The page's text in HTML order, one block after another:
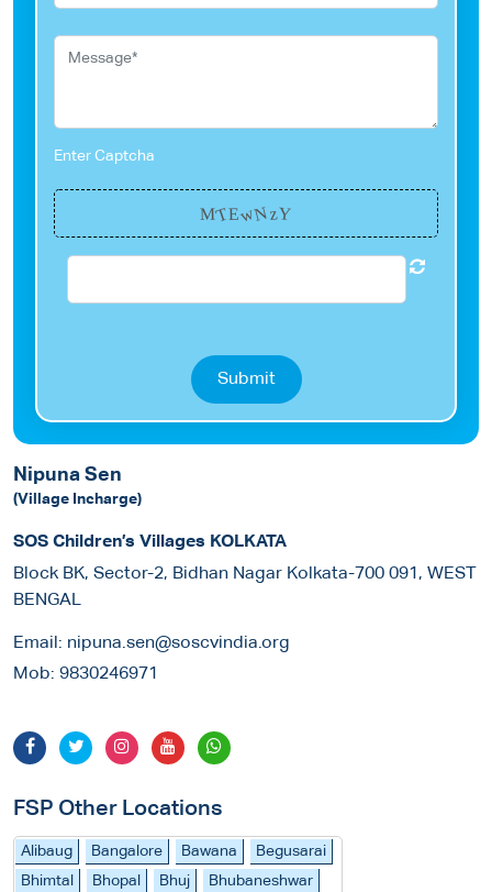
MTEwNzY
Enter Captcha
Submit
Nipuna Sen
(Village Incharge)
SOS Children’s Villages KOLKATA
Block BK, Sector-2, Bidhan Nagar Kolkata-700 091, WEST
BENGAL
Email: nipuna.sen@soscvindia.org
Mob: 9830246971
FSP Other Locations
Alibaug Bangalore Bawana
Begusarai
Bhimtal
Bhopal Bhuj
Bhubaneshwar